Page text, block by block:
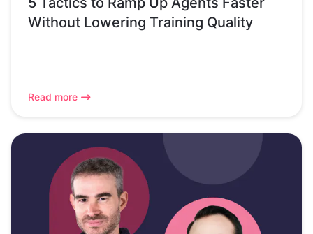
Without Lowering Training Quality
Read more